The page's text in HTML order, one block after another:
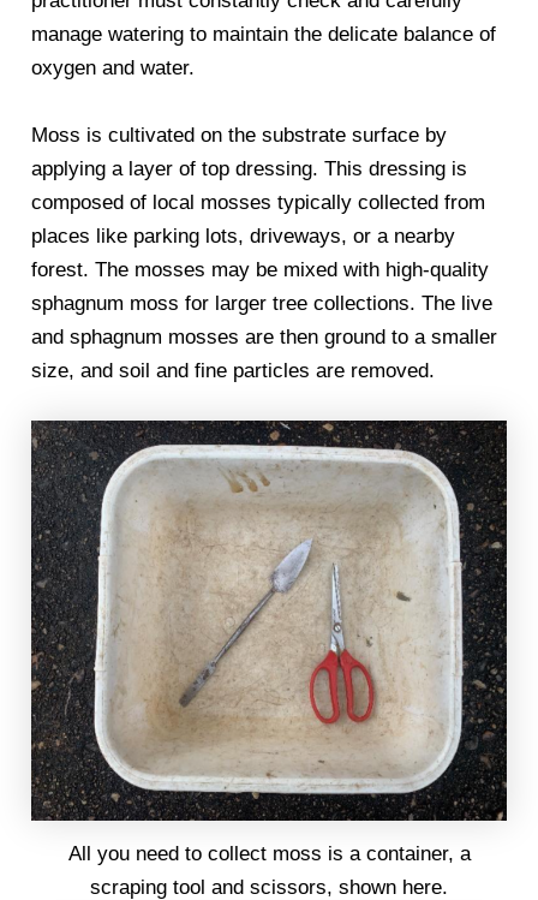
manage watering to maintain the delicate balance of
oxygen and water.
Moss is cultivated on the substrate surface by
applying a layer of top dressing. This dressing is
composed of local mosses typically collected from
places like parking lots, driveways, or a nearby
forest. The mosses may be mixed with high-quality
sphagnum moss for larger tree collections. The live
and sphagnum mosses are then ground to a smaller
size, and soil and fine particles are removed.
All you need to collect moss is a container, a
scraping tool and scissors, shown here.